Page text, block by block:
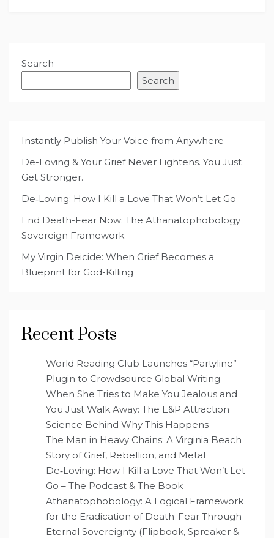
Search
Search
Instantly Publish Your Voice from Anywhere
De-Loving & Your Grief Never Lightens. You Just
Get Stronger.
De‑Loving: How I Kill a Love That Won’t Let Go
End Death-Fear Now: The Athanatophobology
Sovereign Framework
My Virgin Deicide: When Grief Becomes a
Blueprint for God-Killing
Recent Posts
World Reading Club Launches “Partyline”
Plugin to Crowdsource Global Writing
When She Tries to Make You Jealous and
You Just Walk Away: The E&P Attraction
Science Behind Why This Happens
The Man in Heavy Chains: A Virginia Beach
Story of Grief, Rebellion, and Metal
De‑Loving: How I Kill a Love That Won’t Let
Go – The Podcast & The Book
Athanatophobology: A Logical Framework
for the Eradication of Death-Fear Through
Eternal Sovereignty (Flipbook, Spreaker &